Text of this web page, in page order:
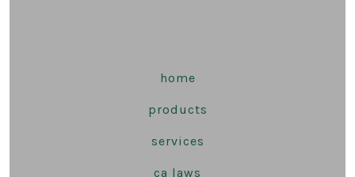
home
products
services
ca laws